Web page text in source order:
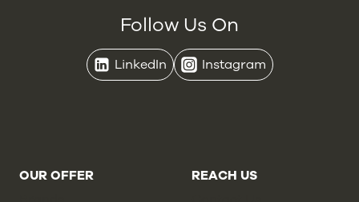
Follow Us On
LinkedIn Instagram
OUR OFFER
REACH US